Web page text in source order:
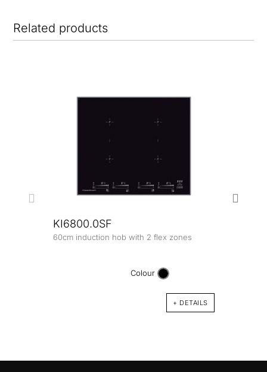
Related products
KI6800.0SF
60cm induction hob with 2 flex zones
Colour
+ DETAILS